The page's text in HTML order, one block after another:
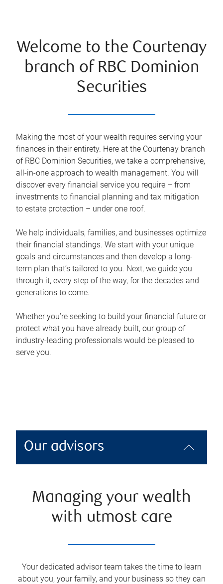
Welcome to the Courtenay
branch of RBC Dominion
Securities
Making the most of your wealth requires serving your
finances in their entirety. Here at the Courtenay branch
of RBC Dominion Securities, we take a comprehensive,
all-in-one approach to wealth management. You will
discover every financial service you require – from
investments to financial planning and tax mitigation
to estate protection – under one roof.
We help individuals, families, and businesses optimize
their financial standings. We start with your unique
goals and circumstances and then develop a long-
term plan that’s tailored to you. Next, we guide you
through it, every step of the way, for the decades and
generations to come.
Whether you’re seeking to build your financial future or
protect what you have already built, our group of
industry-leading professionals would be pleased to
serve you.
Our advisors
Managing your wealth
with utmost care
Your dedicated advisor team takes the time to learn
about you, your family, and your business so they can